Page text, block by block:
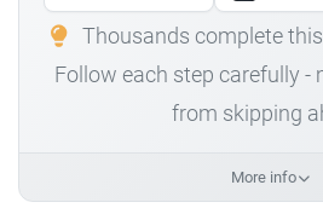
Thousands complete
Follow each step carefully -
from skipping
More info